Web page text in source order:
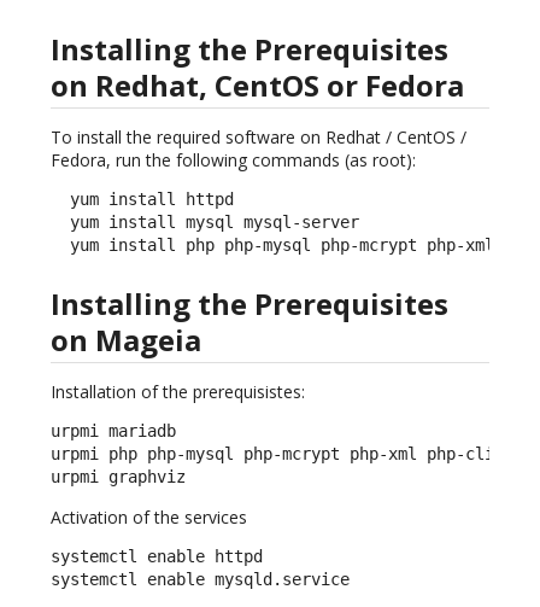
Installing the Prerequisites
on Redhat, CentOS or Fedora
To install the required software on Redhat / CentOS /
Fedora, run the following commands (as root):
  yum install httpd
  yum install mysql mysql-server
yum install php php-mysql php-mcrypt php-xml
Installing the Prerequisites
on Mageia
Installation of the prerequisistes:
urpmi mariadb
urpmi php php-mysql php-mcrypt php-xml php-cli
urpmi graphviz
Activation of the services
systemctl enable httpd
systemctl enable mysqld.service